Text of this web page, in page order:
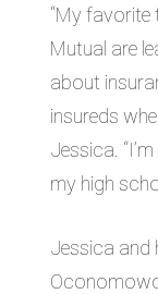
“My
Mutual are
about
insureds
Jessica.
my high
Jessica and